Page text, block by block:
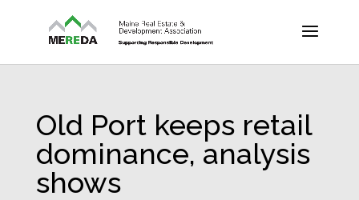
Old Port keeps retail
dominance, analysis
shows